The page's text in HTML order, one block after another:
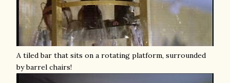
A tiled bar that sits on a rotating platform, surrounded
by barrel chairs!